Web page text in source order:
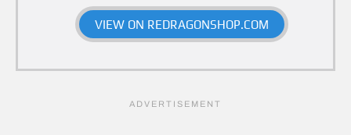
VIEW ON REDRAGONSHOP.COM